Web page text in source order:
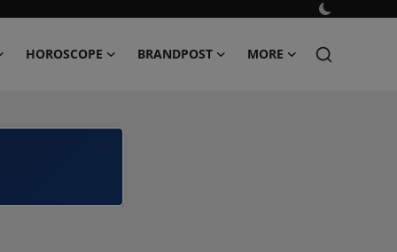
HOROSCOPE BRANDPOST MORE